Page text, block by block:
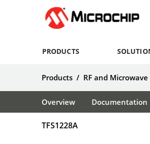
PRODUCTS
Products / RF and Microwave
Overview Documentation
TFS1228A